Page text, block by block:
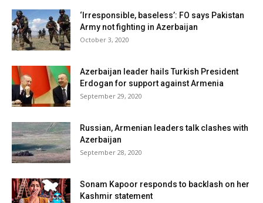
‘Irresponsible, baseless’: FO says Pakistan
Army not fighting in Azerbaijan
October 3, 2020
Azerbaijan leader hails Turkish President
Erdogan for support against Armenia
September 29, 2020
Russian, Armenian leaders talk clashes with
Azerbaijan
September 28, 2020
Sonam Kapoor responds to backlash on her
Kashmir statement